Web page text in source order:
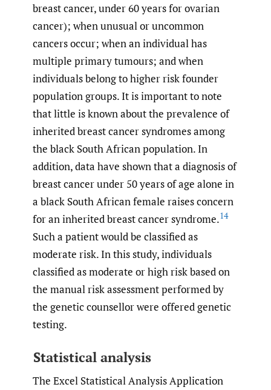
breast cancer, under 60 years for ovarian
cancer); when unusual or uncommon
cancers occur; when an individual has
multiple primary tumours; and when
individuals belong to higher risk founder
population groups. It is important to note
that little is known about the prevalence of
inherited breast cancer syndromes among
the black South African population. In
addition, data have shown that a diagnosis of
breast cancer under 50 years of age alone in
a black South African female raises concern
for an inherited breast cancer syndrome.14
Such a patient would be classified as
moderate risk. In this study, individuals
classified as moderate or high risk based on
the manual risk assessment performed by
the genetic counsellor were offered genetic
testing.
Statistical analysis
The Excel Statistical Analysis Application